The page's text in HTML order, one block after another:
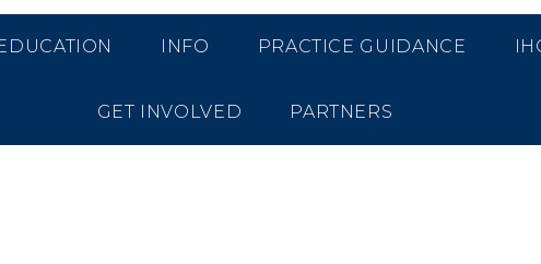
INFO PRACTICE GUIDANCE
GET INVOLVED PARTNERS